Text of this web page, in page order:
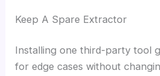
Keep A Spare Extractor
Installing one third-party tool
for edge cases without